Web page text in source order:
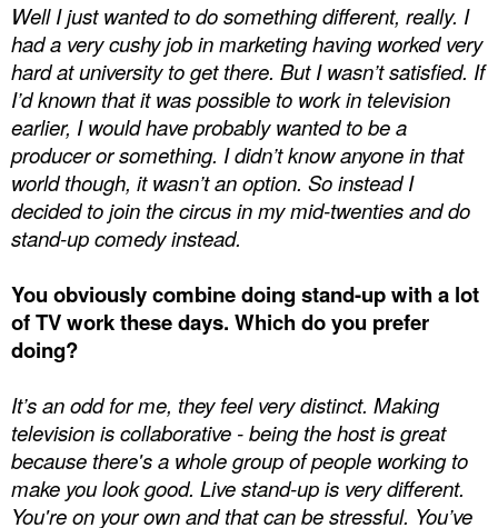
Well I just wanted to do something different, really. I
had a very cushy job in marketing having worked very
hard at university to get there. But I wasn’t satisfied. If
I’d known that it was possible to work in television
earlier, I would have probably wanted to be a
producer or something. I didn’t know anyone in that
world though, it wasn’t an option. So instead I
decided to join the circus in my mid-twenties and do
stand-up comedy instead.
You obviously combine doing stand-up with a lot
of TV work these days. Which do you prefer
doing?
It’s an odd for me, they feel very distinct. Making
television is collaborative - being the host is great
because there's a whole group of people working to
make you look good. Live stand-up is very different.
You're on your own and that can be stressful. You’ve